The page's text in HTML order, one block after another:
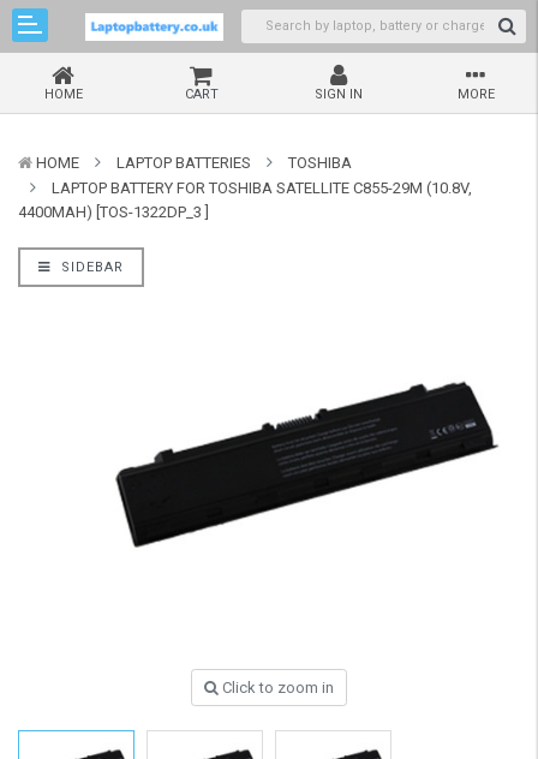
HOME CART SIGN IN MORE
HOME LAPTOP BATTERIES
TOSHIBA
LAPTOP BATTERY FOR TOSHIBA SATELLITE C855-29M (10.8V,
4400MAH) [TOS-1322DP_3 ]
SIDEBAR
Click to zoom in